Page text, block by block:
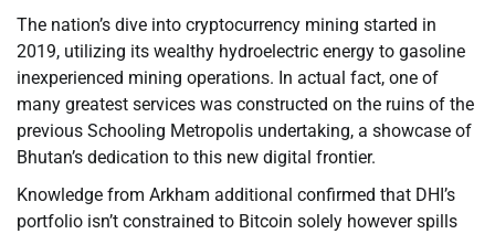
The nation’s dive into cryptocurrency mining started in
2019, utilizing its wealthy hydroelectric energy to gasoline
inexperienced mining operations. In actual fact, one of
many greatest services was constructed on the ruins of the
previous Schooling Metropolis undertaking, a showcase of
Bhutan’s dedication to this new digital frontier.
Knowledge from Arkham additional confirmed that DHI’s
portfolio isn’t constrained to Bitcoin solely however spills